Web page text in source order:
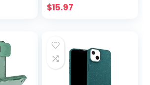
Biodegradable and
Free
$15.97